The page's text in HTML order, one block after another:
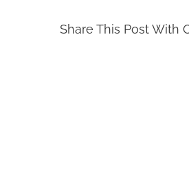
Share This Post With